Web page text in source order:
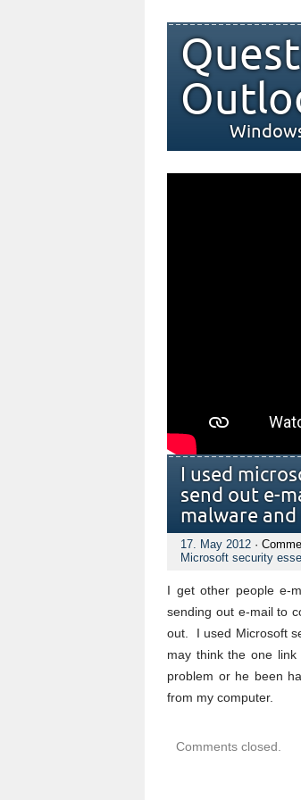
I used
send out e-
malware
17. May 2012 ·
Microsoft security
I get other people e-
sending out e-mail to
out. I used Microsoft
may think the one
problem or he been
from my computer.
Comments closed.